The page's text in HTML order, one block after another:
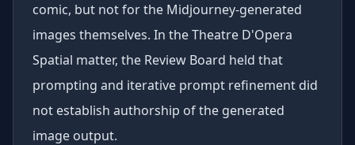
comic, but not for the Midjourney-generated
images themselves. In the Theatre D'Opera
Spatial matter, the Review Board held that
prompting and iterative prompt refinement did
not establish authorship of the generated
image output.